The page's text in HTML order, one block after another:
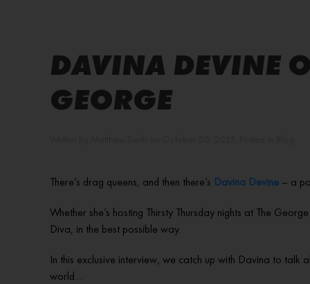
DAVINA DEVINE
GEORGE
There’s drag queens, and then there’s Davina Devine – a
Whether she’s hosting Thirsty Thursday nights at The
Diva, in the best possible way.
In this exclusive interview, we catch up with Davina to talk
world…